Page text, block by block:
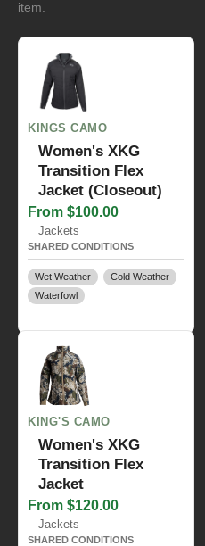
item.
KINGS CAMO
Women's XKG
Transition Flex
Jacket (Closeout)
From $100.00
Jackets
SHARED CONDITIONS
Wet Weather
Cold Weather
Waterfowl
KING'S CAMO
Women's XKG
Transition Flex
Jacket
From $120.00
Jackets
SHARED CONDITIONS